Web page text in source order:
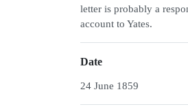
letter is probably a
account to Yates.
Date
24 June 1859